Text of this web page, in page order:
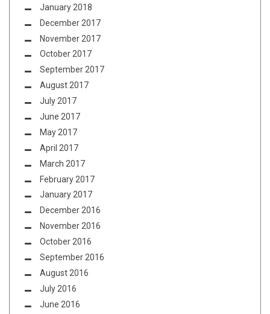
January 2018
December 2017
November 2017
October 2017
September 2017
August 2017
July 2017
June 2017
May 2017
April 2017
March 2017
February 2017
January 2017
December 2016
November 2016
October 2016
September 2016
August 2016
July 2016
June 2016